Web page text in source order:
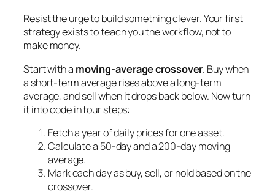
Resist the urge to build something clever. Your first
strategy exists to teach you the workflow, not to
make money.
Start with a moving-average crossover. Buy when
a short-term average rises above a long-term
average, and sell when it drops back below. Now turn
it into code in four steps:
Fetch a year of daily prices for one asset.
Calculate a 50-day and a 200-day moving
average.
Mark each day as buy, sell, or hold based on the
crossover.